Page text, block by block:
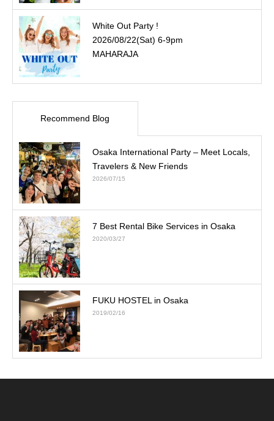
White Out Party !
2026/08/22(Sat) 6-9pm
MAHARAJA
Recommend Blog
Osaka International Party – Meet Locals,
Travelers & New Friends
2026/07/15
7 Best Rental Bike Services in Osaka
2020/03/27
FUKU HOSTEL in Osaka
2019/02/16